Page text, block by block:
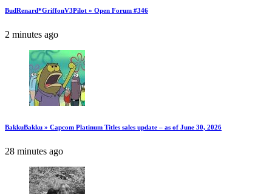
BudRenard*GriffonV3Pilot » Open Forum #346
2 minutes ago
BakkuBakku » Capcom Platinum Titles sales update – as of June 30, 2026
28 minutes ago